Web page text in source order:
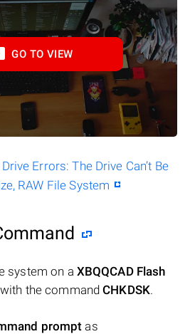
GO TO VIEW
Errors: The Drive Can’t Be
RAW File System
system on a XBQQCAD Flash
the commandCHKDSK.
prompt as